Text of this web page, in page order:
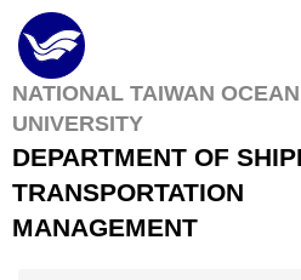
Jump
to
the
main
content
block
NATIONAL TAIWAN OCEAN
UNIVERSITY
DEPARTMENT OF
TRANSPORTATION
MANAGEMENT